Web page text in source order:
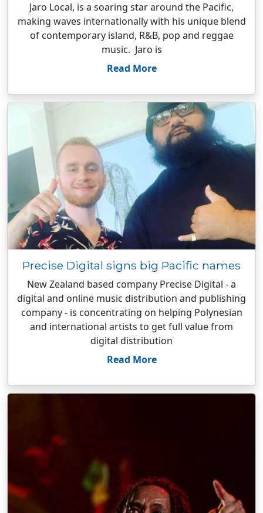
Jaro Local, is a soaring star around the Pacific,
making waves internationally with his unique blend
of contemporary island, R&B, pop and reggae
music. Jaro is
Read More
Precise Digital signs big Pacific names
New Zealand based company Precise Digital - a
digital and online music distribution and publishing
company - is concentrating on helping Polynesian
and international artists to get full value from
digital distribution
Read More